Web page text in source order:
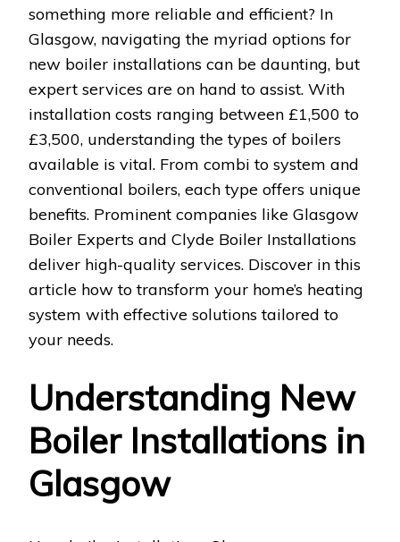
something more reliable and efficient? In
Glasgow, navigating the myriad options for
new boiler installations can be daunting, but
expert services are on hand to assist. With
installation costs ranging between £1,500 to
£3,500, understanding the types of boilers
available is vital. From combi to system and
conventional boilers, each type offers unique
benefits. Prominent companies like Glasgow
Boiler Experts and Clyde Boiler Installations
deliver high-quality services. Discover in this
article how to transform your home’s heating
system with effective solutions tailored to
your needs.
Understanding New
Boiler Installations in
Glasgow